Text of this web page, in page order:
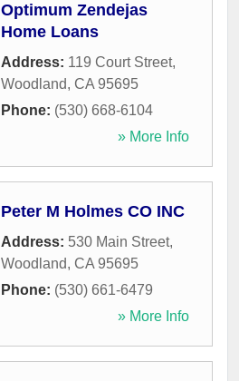
Optimum Zendejas
Home Loans
Address: 119 Court Street,
Woodland, CA 95695
Phone: (530) 668-6104
» More Info
Peter M Holmes CO INC
Address: 530 Main Street,
Woodland, CA 95695
Phone: (530) 661-6479
» More Info